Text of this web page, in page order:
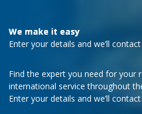
We make it easy
Enter your details and we’ll
Find the expert you need for your
international service throughout
Enter your details and we’ll